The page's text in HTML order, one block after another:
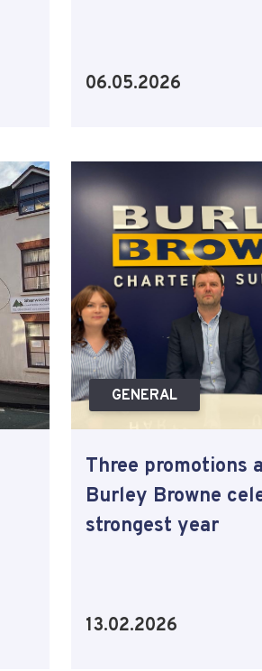
06.05.2026
GENERAL
Three promotions
Burley Browne
strongest year
13.02.2026